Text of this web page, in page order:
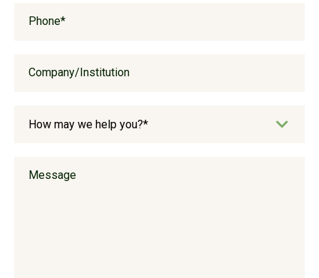
Phone*
Company/Institution
Message